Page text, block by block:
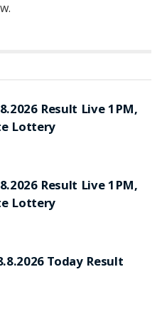
Result Live 1PM,
Lottery
Result Live 1PM,
Lottery
Today Result